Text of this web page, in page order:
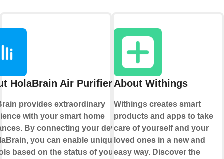
HolaBrain Air Purifier
provides extraordinary
with your smart home
By connecting your device
you can enable unique
based on the status of your
About Withings
Withings creates smart
products and apps to take
care of yourself and your
loved ones in a new and
easy way. Discover the